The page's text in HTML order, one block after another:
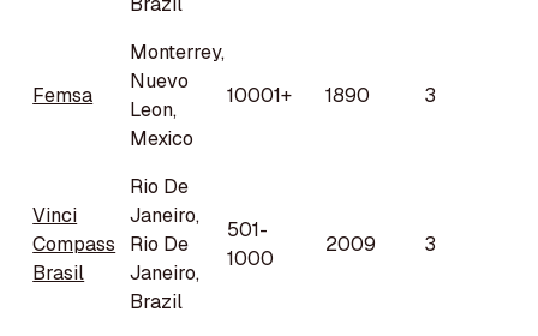
Femsa
Monterrey,
Nuevo
Leon,
Mexico
10001+ 1890 3
Vinci
Compass
Brasil
Rio De
Janeiro,
Rio De
Janeiro,
Brazil
501-
1000
2009 3